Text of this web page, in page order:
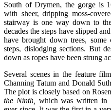
South of Drymen, the gorge is
with sheer, dripping moss-
stairway is one way down to
decades the steps have slipped
have brought down trees,
steps, dislodging sections. But
down as ropes have been strung
Several scenes in the feature film
Channing Tatum and Donald
The plot is closely based on
the Ninth, which was written in